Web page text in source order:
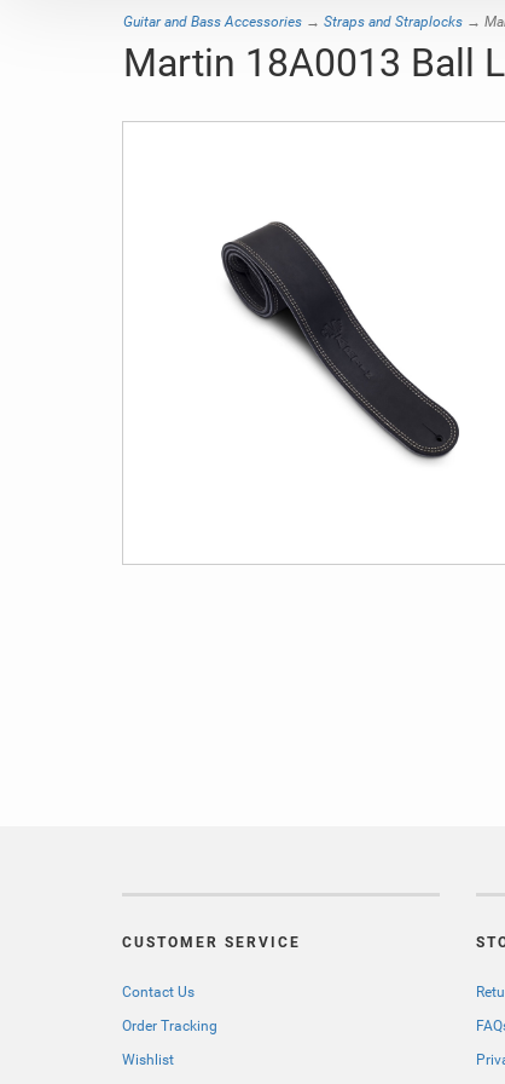
Guitar and Bass Accessories → Straps and Straplocks →
Martin 18A0013 Ball
CUSTOMER SERVICE
Contact Us
Order Tracking
Wishlist